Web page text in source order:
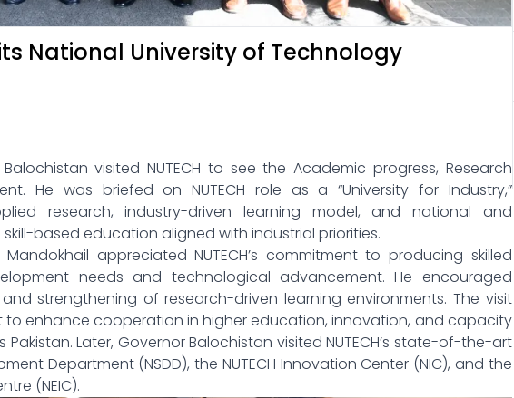
National University of Technology
visited NUTECH to see the Academic progress, Research
He was briefed on NUTECH role as a “University for Industry,”
research, industry-driven learning model, and national and
based education aligned with industrial priorities.
appreciated NUTECH’s commitment to producing skilled
needs and technological advancement. He encouraged
strengthening of research-driven learning environments. The visit
enhance cooperation in higher education, innovation, and capacity
Later, Governor Balochistan visited NUTECH’s state-of-the-art
Department (NSDD), the NUTECH Innovation Center (NIC), and the
(NEIC).